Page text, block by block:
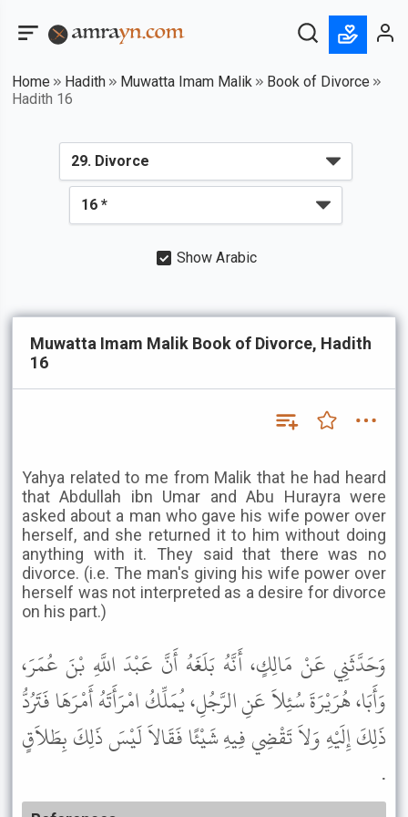
Home Hadith Muwatta Imam Malik
Book of Divorce
Hadith 16
Show Arabic
Muwatta Imam Malik Book of Divorce, Hadith
16
Yahya related to me from Malik that he had heard
that Abdullah ibn Umar and Abu Hurayra were
asked about a man who gave his wife power over
herself, and she returned it to him without doing
anything with it. They said that there was no
divorce. (i.e. The man's giving his wife power over
herself was not interpreted as a desire for divorce
on his part.)
وَحَدَّثَنِي عَنْ مَالِكٍ، أَنَّهُ بَلَغَهُ أَنَّ عَبْدَ اللَّهِ بْنَ عُمَرَ،
وَأَبَا، هُرَيْرَةَ سُئِلاَ عَنِ الرَّجُلِ، يُمَلِّكُ امْرَأَتَهُ أَمْرَهَا فَتَرُدُّ
ذَلِكَ إِلَيْهِ وَلاَ تَقْضِي فِيهِ شَيْئًا فَقَالاَ لَيْسَ ذَلِكَ بِطَلاَقٍ
.